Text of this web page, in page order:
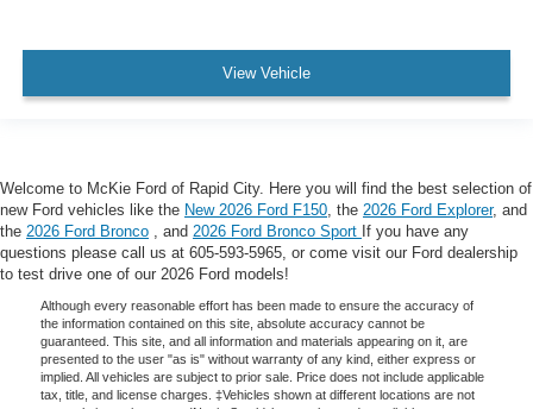
View Vehicle
Welcome to McKie Ford of Rapid City. Here you will find the best selection of
new Ford vehicles like the New 2026 Ford F150, the 2026 Ford Explorer, and
the 2026 Ford Bronco , and 2026 Ford Bronco Sport If you have any
questions please call us at 605-593-5965, or come visit our Ford dealership
to test drive one of our 2026 Ford models!
Although every reasonable effort has been made to ensure the accuracy of
the information contained on this site, absolute accuracy cannot be
guaranteed. This site, and all information and materials appearing on it, are
presented to the user "as is" without warranty of any kind, either express or
implied. All vehicles are subject to prior sale. Price does not include applicable
tax, title, and license charges. ‡Vehicles shown at different locations are not